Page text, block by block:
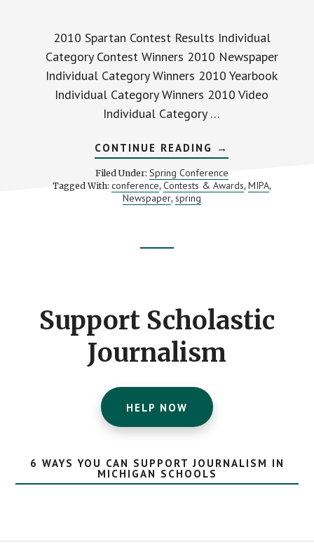
2010 Spartan Contest Results Individual
Category Contest Winners 2010 Newspaper
Individual Category Winners 2010 Yearbook
Individual Category Winners 2010 Video
Individual Category …
CONTINUE READING ABOUT
2010
SPRING
CONFERENCE
→
Filed Under: Spring Conference
Tagged With: conference, Contests & Awards, MIPA,
Newspaper, spring
Support Scholastic
Journalism
HELP NOW
6 WAYS YOU CAN SUPPORT JOURNALISM IN
MICHIGAN SCHOOLS